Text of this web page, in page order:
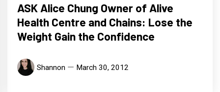
ASK Alice Chung Owner of Alive
Health Centre and Chains: Lose the
Weight Gain the Confidence
Shannon March 30, 2012